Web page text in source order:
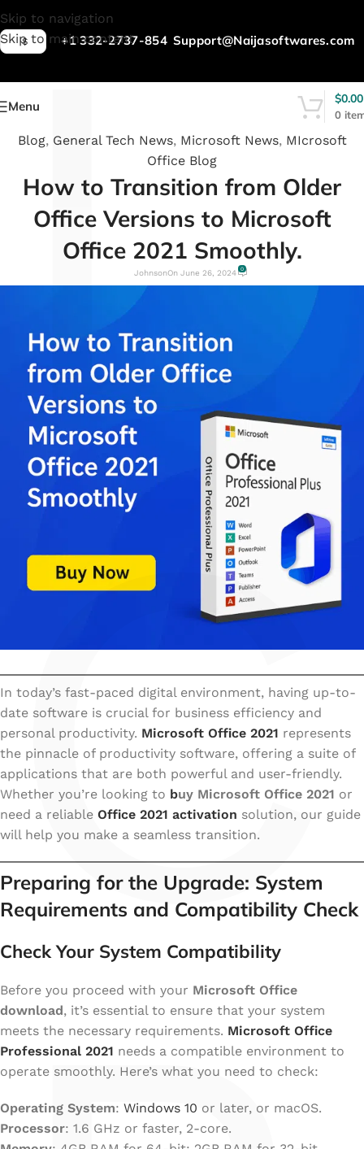
L
C
Skip to navigation
Skip to main content
$ +1 332-2737-854 Support@Naijasoftwares.com
Menu
0
$0.00
Blog, General Tech News, Microsoft News, MIcrosoft
Office Blog
How to Transition from Older
Office Versions to Microsoft
Office 2021 Smoothly.
JohnsonOn June 26, 2024 0
In today’s fast-paced digital environment, having up-to-
date software is crucial for business efficiency and
personal productivity. Microsoft Office 2021 represents
the pinnacle of productivity software, offering a suite of
applications that are both powerful and user-friendly.
Whether you’re looking to buy Microsoft Office 2021 or
need a reliable Office 2021 activation solution, our guide
will help you make a seamless transition.
Preparing for the Upgrade: System
Requirements and Compatibility Check
Check Your System Compatibility
Before you proceed with your Microsoft Office
download, it’s essential to ensure that your system
meets the necessary requirements. Microsoft Office
Professional 2021 needs a compatible environment to
operate smoothly. Here’s what you need to check:
Operating System: Windows 10 or later, or macOS.
Processor: 1.6 GHz or faster, 2-core.